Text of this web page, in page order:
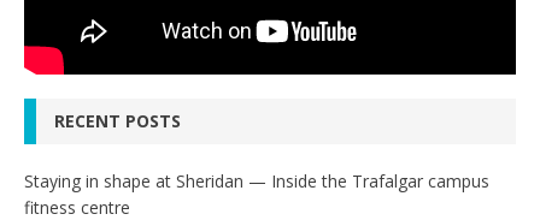
RECENT POSTS
Staying in shape at Sheridan — Inside the Trafalgar campus
fitness centre